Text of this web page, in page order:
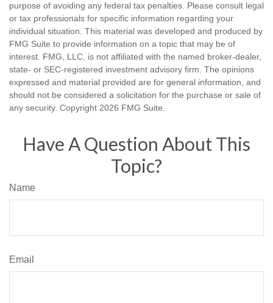
purpose of avoiding any federal tax penalties. Please consult legal
or tax professionals for specific information regarding your
individual situation. This material was developed and produced by
FMG Suite to provide information on a topic that may be of
interest. FMG, LLC, is not affiliated with the named broker-dealer,
state- or SEC-registered investment advisory firm. The opinions
expressed and material provided are for general information, and
should not be considered a solicitation for the purchase or sale of
any security. Copyright 2026 FMG Suite.
Have A Question About This
Topic?
Name
Email